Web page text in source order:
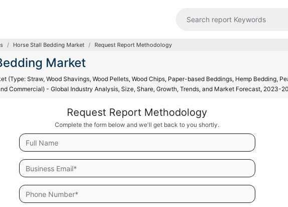
Horse Stall Bedding Market Request Report Methodology
Market
(Type: Straw, Wood Shavings, Wood Pellets, Wood Chips, Paper-based Beddings, Hemp Bedding,
Commercial) - Global Industry Analysis, Size, Share, Growth, Trends, and Market Forecast, 2023-
Request Report Methodology
Complete the form below and we'll get back to you shortly.